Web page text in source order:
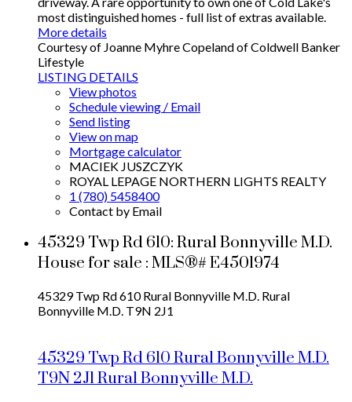
most distinguished homes - full list of extras available.
More details
Courtesy of Joanne Myhre Copeland of Coldwell Banker
Lifestyle
LISTING DETAILS
View photos
Schedule viewing / Email
Send listing
View on map
Mortgage calculator
MACIEK JUSZCZYK
ROYAL LEPAGE NORTHERN LIGHTS REALTY
1 (780) 5458400
Contact by Email
45329 Twp Rd 610: Rural Bonnyville M.D.
House for sale : MLS®# E4501974
45329 Twp Rd 610Rural Bonnyville M.D. Rural
Bonnyville M.D. T9N 2J1
45329 Twp Rd 610Rural Bonnyville M.D.
T9N 2J1Rural Bonnyville M.D.